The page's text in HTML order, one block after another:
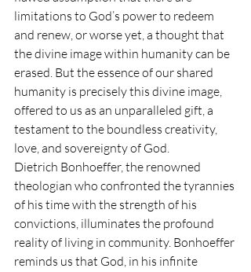
limitations to God’s power to redeem
and renew, or worse yet, a thought that
the divine image within humanity can be
erased. But the essence of our shared
humanity is precisely this divine image,
offered to us as an unparalleled gift, a
testament to the boundless creativity,
love, and sovereignty of God.
Dietrich Bonhoeffer, the renowned
theologian who confronted the tyrannies
of his time with the strength of his
convictions, illuminates the profound
reality of living in community. Bonhoeffer
reminds us that God, in his infinite